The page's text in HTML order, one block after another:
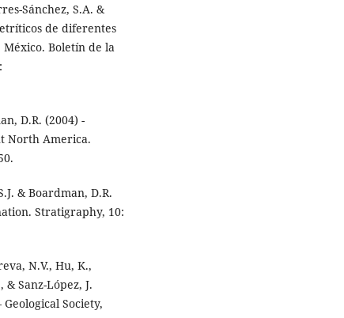
Sánchez, S.A. &
de diferentes
Boletín de la
D.R. (2004) -
North America.
& Boardman, D.R.
Stratigraphy, 10:
N.V., Hu, K.,
Sanz-López, J.
Society,